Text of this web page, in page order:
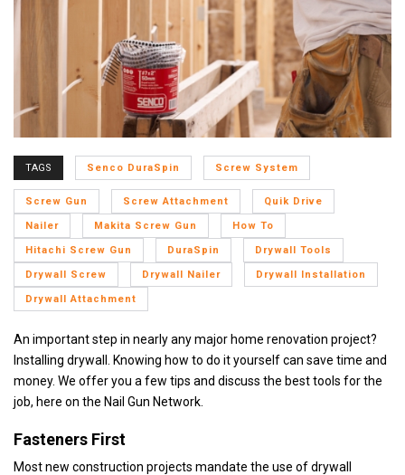
TAGS Senco DuraSpin Screw System
Screw Gun Screw Attachment Quik Drive
Nailer Makita Screw Gun How To
Hitachi Screw Gun DuraSpin Drywall Tools
Drywall Screw Drywall Nailer Drywall Installation
Drywall Attachment
An important step in nearly any major home renovation project?
Installing drywall. Knowing how to do it yourself can save time and
money. We offer you a few tips and discuss the best tools for the
job, here on the Nail Gun Network.
Fasteners First
Most new construction projects mandate the use of drywall